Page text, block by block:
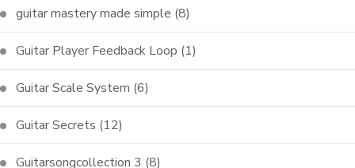
guitar mastery made simple (8)
Guitar Player Feedback Loop (1)
Guitar Scale System (6)
Guitar Secrets (12)
Guitarsongcollection 3 (8)